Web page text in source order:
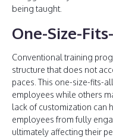
being taught.
One-Size-
Conventional training
structure that does not
paces. This one-size-fits-
employees while others
lack of customization can
employees from fully
ultimately affecting their